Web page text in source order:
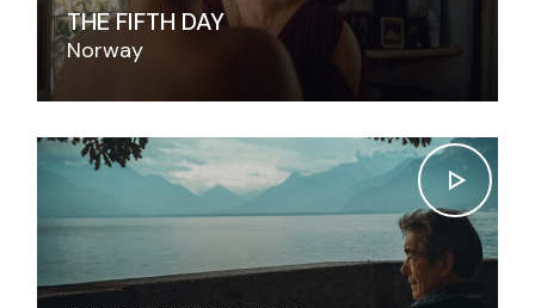
THE FIFTH DAY
Norway